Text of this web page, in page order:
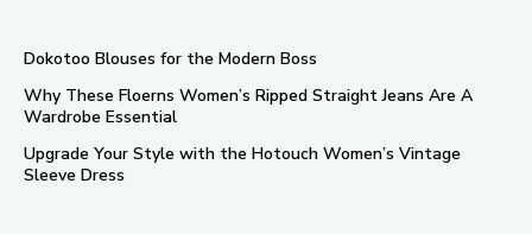
Dokotoo Blouses for the Modern Boss
Why These Floerns Women’s Ripped Straight Jeans Are A
Wardrobe Essential
Upgrade Your Style with the Hotouch Women’s Vintage
Sleeve Dress